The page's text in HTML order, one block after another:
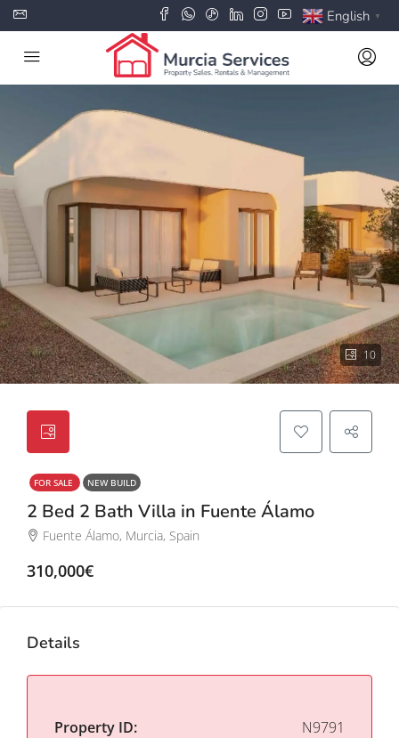
English ▼
10
FOR SALE NEW BUILD
2 Bed 2 Bath Villa in Fuente Álamo
Fuente Álamo, Murcia, Spain
310,000€
Details
Property ID: N9791